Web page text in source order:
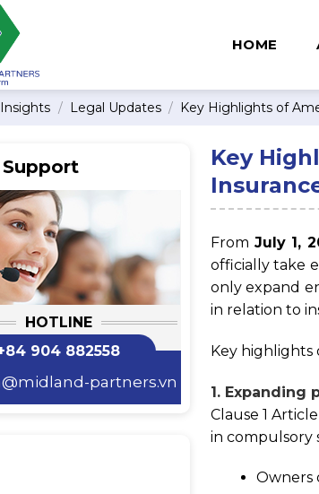
HOME
Insights / Legal Updates / Key Highlights of
HOTLINE
904 882558
partners.vn
Key
From July 1,
officially take
only expand
in relation to
Key highlights
1. Expanding
Clause 1
in compulsory
Owners